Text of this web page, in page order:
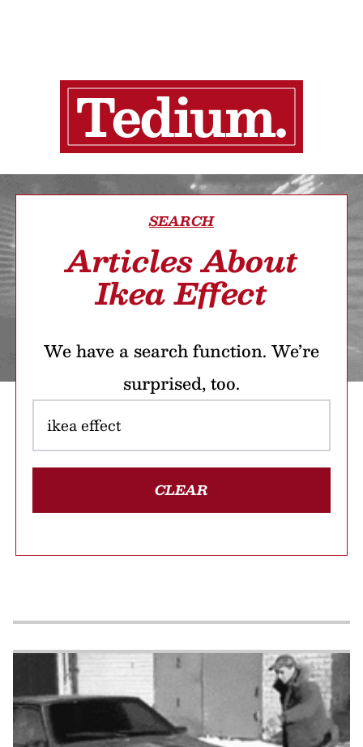
SEARCH
Articles About
Ikea Effect
We have a search function. We’re
surprised, too.
CLEAR